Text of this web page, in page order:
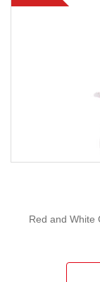
Red and White